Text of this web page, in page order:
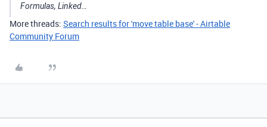
Formulas, Linked…
More threads: Search results for 'move table base' - Airtable
Community Forum